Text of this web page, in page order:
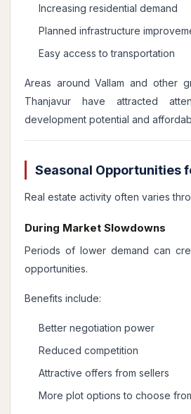
Increasing residential demand
Planned infrastructure
Easy access to transportation
Areas around Vallam and other
Thanjavur have attracted
development potential and
Seasonal Opportunities
Real estate activity often varies
During Market Slowdowns
Periods of lower demand can
opportunities.
Benefits include:
Better negotiation power
Reduced competition
Attractive offers from sellers
More plot options to choose